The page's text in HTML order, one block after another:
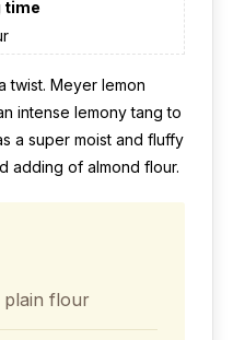
time
twist. Meyer lemon
intense lemony tang to
a super moist and fluffy
adding of almond flour.
plain flour